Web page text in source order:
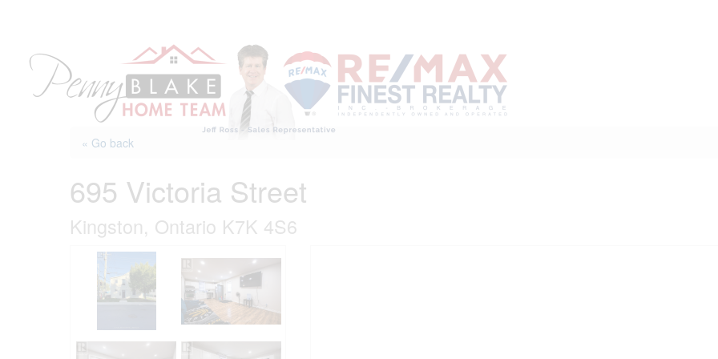
« Go back
695 Victoria Street
Kingston, Ontario K7K 4S6